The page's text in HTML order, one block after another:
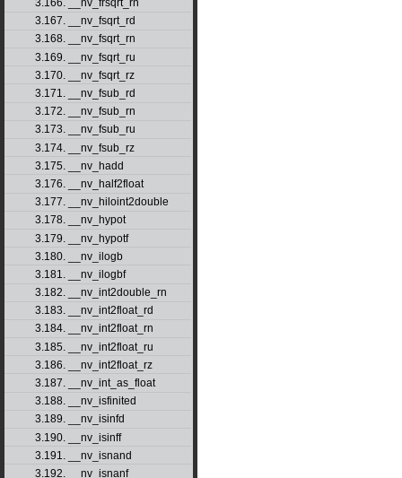
3.166. __nv_frsqrt_rn
3.167. __nv_fsqrt_rd
3.168. __nv_fsqrt_rn
3.169. __nv_fsqrt_ru
3.170. __nv_fsqrt_rz
3.171. __nv_fsub_rd
3.172. __nv_fsub_rn
3.173. __nv_fsub_ru
3.174. __nv_fsub_rz
3.175. __nv_hadd
3.176. __nv_half2float
3.177. __nv_hiloint2double
3.178. __nv_hypot
3.179. __nv_hypotf
3.180. __nv_ilogb
3.181. __nv_ilogbf
3.182. __nv_int2double_rn
3.183. __nv_int2float_rd
3.184. __nv_int2float_rn
3.185. __nv_int2float_ru
3.186. __nv_int2float_rz
3.187. __nv_int_as_float
3.188. __nv_isfinited
3.189. __nv_isinfd
3.190. __nv_isinff
3.191. __nv_isnand
3.192. __nv_isnanf